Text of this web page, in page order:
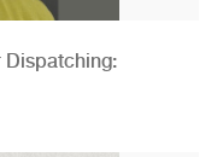
Dispatching: